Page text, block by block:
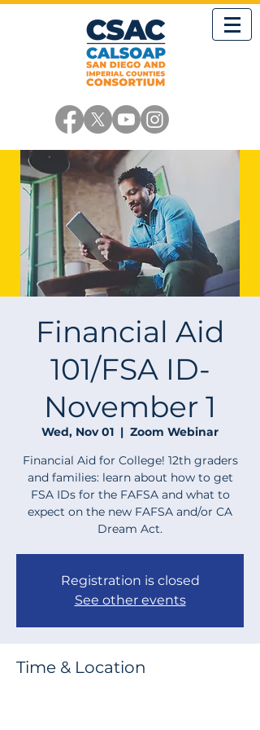
Financial Aid
101/FSA ID-
November 1
Wed, Nov 01
  |
Zoom Webinar
Financial Aid for College! 12th graders
and families: learn about how to get
FSA IDs for the FAFSA and what to
expect on the new FAFSA and/or CA
Dream Act.
Registration is closed
See other events
Time & Location